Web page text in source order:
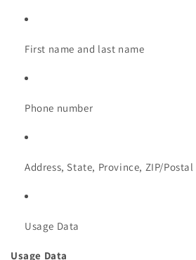
First name and last name
Phone number
Address, State, Province, ZIP/
Usage Data
Usage Data